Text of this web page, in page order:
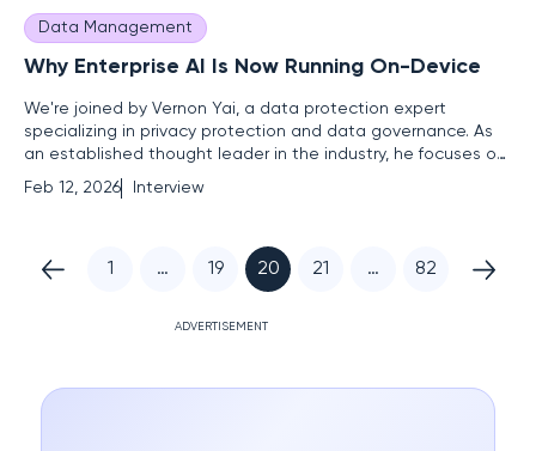
Data Management
Why Enterprise AI Is Now Running On-Device
We're joined by Vernon Yai, a data protection expert
specializing in privacy protection and data governance. As
an established thought leader in the industry, he focuses on
risk management and developing innovative techniques to
safeguard sensitive information. He'll shed light on the
Feb 12, 2026 Interview
1 … 19 20 21 … 82
ADVERTISEMENT